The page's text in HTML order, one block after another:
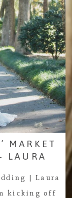
MARKET
LAURA
| Laura
kicking off